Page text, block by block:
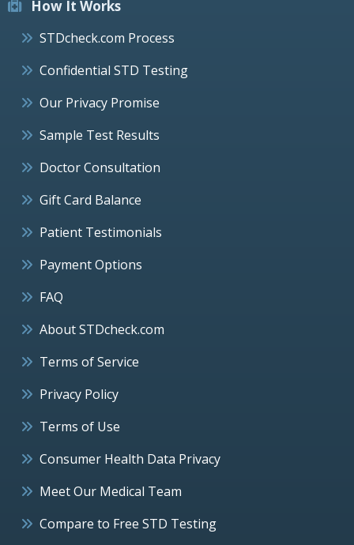
How It Works
STDcheck.com Process
Confidential STD Testing
Our Privacy Promise
Sample Test Results
Doctor Consultation
Gift Card Balance
Patient Testimonials
Payment Options
FAQ
About STDcheck.com
Terms of Service
Privacy Policy
Terms of Use
Consumer Health Data Privacy
Meet Our Medical Team
Compare to Free STD Testing